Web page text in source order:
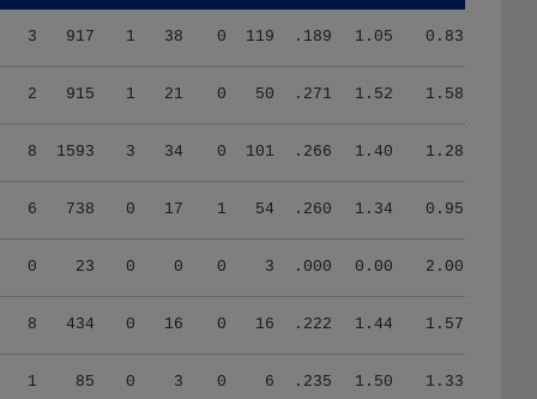
3 917 1 38 0 119 .189 1.05 0.83
2 915 1 21 0 50 .271 1.52 1.58
8 1593 3 34 0 101 .266 1.40 1.28
6 738 0 17 1 54 .260 1.34 0.95
0 23 0 0 0 3 .000 0.00 2.00
8 434 0 16 0 16 .222 1.44 1.57
1 85 0 3 0 6 .235 1.50 1.33